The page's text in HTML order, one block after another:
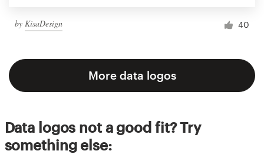
by KisaDesign 40
More data logos
Data logos not a good fit? Try
something else: